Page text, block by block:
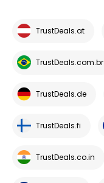
TrustDeals.at
TrustDeals.com.br
TrustDeals.de
TrustDeals.fi
TrustDeals.co.in